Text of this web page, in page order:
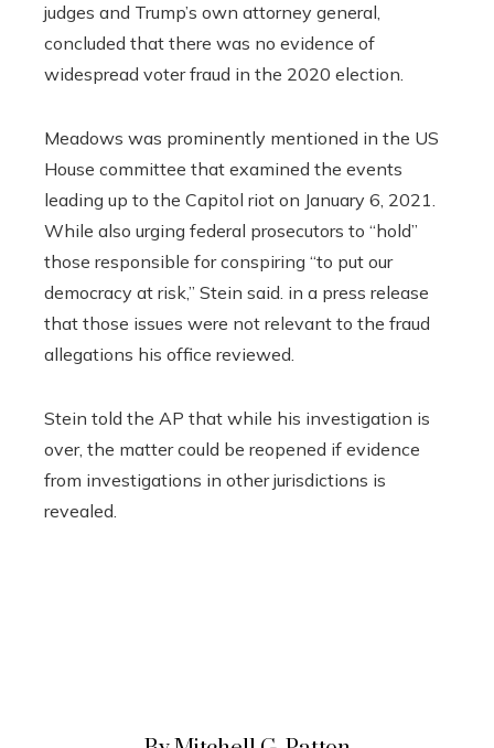
judges and Trump’s own attorney general,
concluded that there was no evidence of
widespread voter fraud in the 2020 election.
Meadows was prominently mentioned in the US
House committee that examined the events
leading up to the Capitol riot on January 6, 2021.
While also urging federal prosecutors to “hold”
those responsible for conspiring “to put our
democracy at risk,” Stein said. in a press release
that those issues were not relevant to the fraud
allegations his office reviewed.
Stein told the AP that while his investigation is
over, the matter could be reopened if evidence
from investigations in other jurisdictions is
revealed.